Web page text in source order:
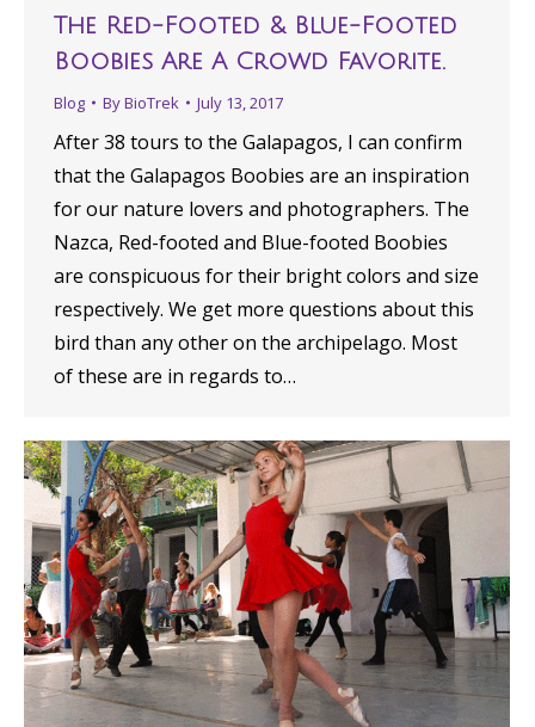
The Red-Footed & Blue-Footed
Boobies Are A Crowd Favorite.
Blog ByBioTrek July 13, 2017
After 38 tours to the Galapagos, I can confirm
that the Galapagos Boobies are an inspiration
for our nature lovers and photographers. The
Nazca, Red-footed and Blue-footed Boobies
are conspicuous for their bright colors and size
respectively. We get more questions about this
bird than any other on the archipelago. Most
of these are in regards to…